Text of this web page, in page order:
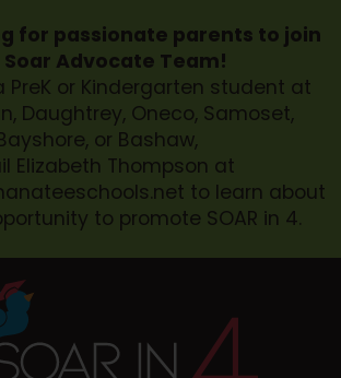
for passionate parents to join
Advocate Team!
PreK or Kindergarten student at
Daughtrey, Oneco, Samoset,
or Bashaw,
Elizabeth Thompson at
to learn about
to promote SOAR in 4.